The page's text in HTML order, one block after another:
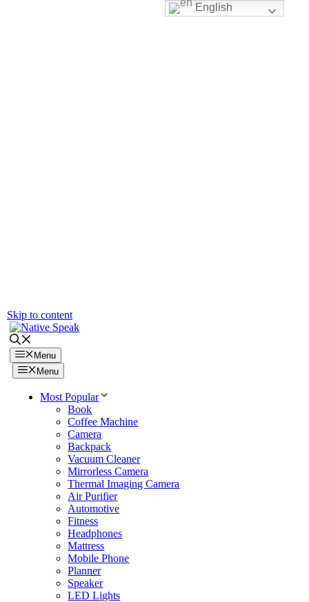
Skip to content
Menu
Menu
Most Popular
Book
Coffee Machine
Camera
Backpack
Vacuum Cleaner
Mirrorless Camera
Thermal Imaging Camera
Air Purifier
Automotive
Fitness
Headphones
Mattress
Mobile Phone
Planner
Speaker
LED Lights
English